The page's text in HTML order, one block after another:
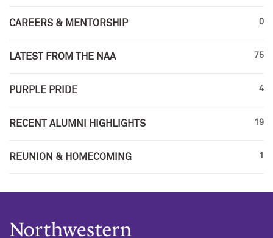
CAREERS & MENTORSHIP 0
LATEST FROM THE NAA 75
PURPLE PRIDE 4
RECENT ALUMNI HIGHLIGHTS 19
REUNION & HOMECOMING 1